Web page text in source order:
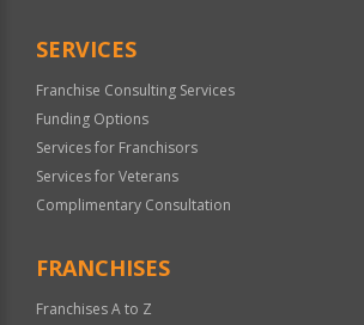
SERVICES
Franchise Consulting Services
Funding Options
Services for Franchisors
Services for Veterans
Complimentary Consultation
FRANCHISES
Franchises A to Z